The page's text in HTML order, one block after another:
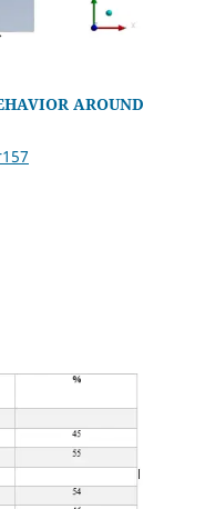
AROUND